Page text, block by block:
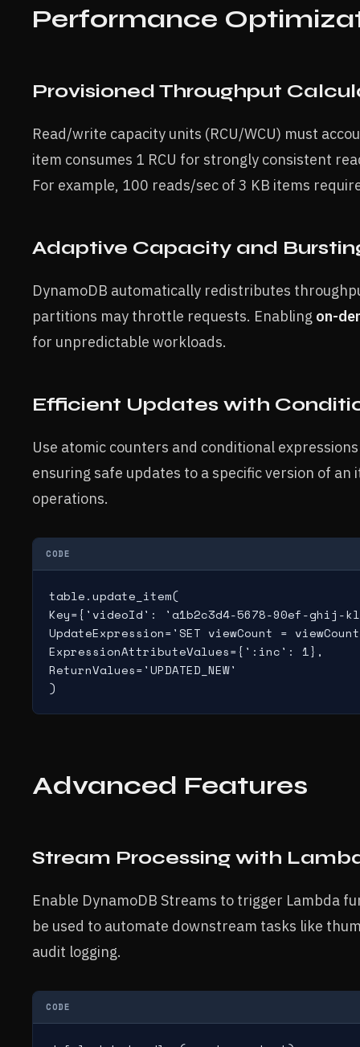
Performance
Provisioned Throughput
Read/write capacity units (RCU/WCU) must
item consumes 1 RCU for strongly consistent
For example, 100 reads/sec of 3 KB items
Adaptive Capacity and
DynamoDB automatically redistributes
partitions may throttle requests. Enabling on-
for unpredictable workloads.
Efficient Updates with
Use atomic counters and conditional
ensuring safe updates to a specific version of
operations.
CODE
table.update_item(
Key={'videoId': 'a1b2c3d4-5678-90ef-ghij-
UpdateExpression='SET viewCount =
ExpressionAttributeValues={':inc': 1},
ReturnValues='UPDATED_NEW'
)
Advanced Features
Stream Processing with
Enable DynamoDB Streams to trigger Lambda
be used to automate downstream tasks like
audit logging.
CODE